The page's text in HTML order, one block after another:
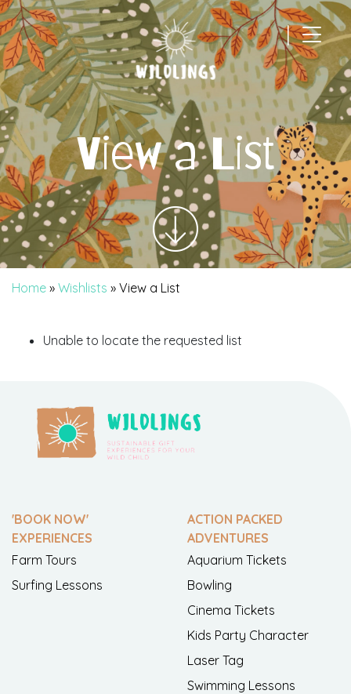
|
Main Navigation
View a List
Home » Wishlists » View a List
Unable to locate the requested list
'BOOK NOW'
EXPERIENCES
Farm Tours
Surfing Lessons
ACTION PACKED
ADVENTURES
Aquarium Tickets
Bowling
Cinema Tickets
Kids Party Character
Laser Tag
Swimming Lessons